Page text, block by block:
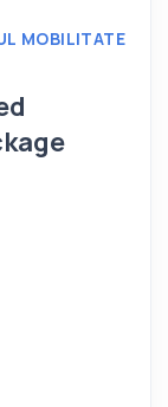
MOBILITATE